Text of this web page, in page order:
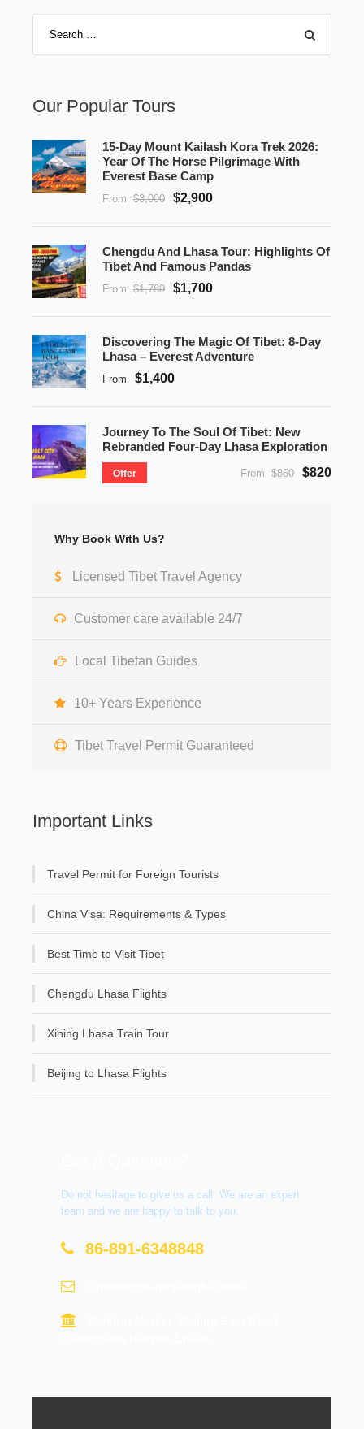
Our Popular Tours
15-Day Mount Kailash Kora Trek 2026:
Year Of The Horse Pilgrimage With
Everest Base Camp
From $3,000 $2,900
Chengdu And Lhasa Tour: Highlights Of
Tibet And Famous Pandas
From $1,780 $1,700
Discovering The Magic Of Tibet: 8-Day
Lhasa – Everest Adventure
From $1,400
Journey To The Soul Of Tibet: New
Rebranded Four-Day Lhasa Exploration
Offer From $860 $820
Why Book With Us?
Licensed Tibet Travel Agency
Customer care available 24/7
Local Tibetan Guides
10+ Years Experience
Tibet Travel Permit Guaranteed
Important Links
Travel Permit for Foreign Tourists
China Visa: Requirements & Types
Best Time to Visit Tibet
Chengdu Lhasa Flights
Xining Lhasa Train Tour
Beijing to Lhasa Flights
Do not hesitage to give us a call. We are an expert
team and we are happy to talk to you.
86-891-6348848